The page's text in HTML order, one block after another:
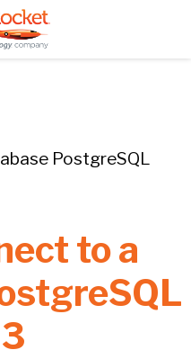
PostgreSQL
to a